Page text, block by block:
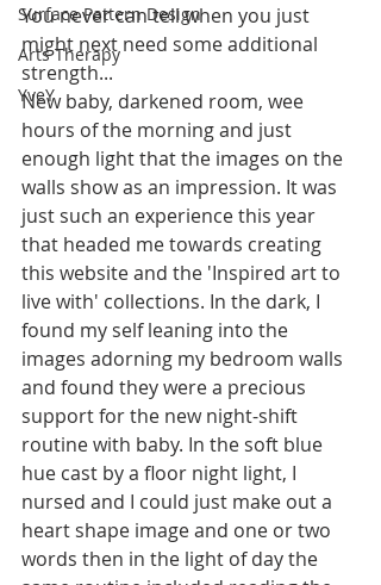
Surface Pattern Design
Arts Therapy
YveY
You never can tell when you just
might next need some additional
strength...
New baby, darkened room, wee
hours of the morning and just
enough light that the images on the
walls show as an impression. It was
just such an experience this year
that headed me towards creating
this website and the 'Inspired art to
live with' collections. In the dark, I
found my self leaning into the
images adorning my bedroom walls
and found they were a precious
support for the new night-shift
routine with baby. In the soft blue
hue cast by a floor night light, I
nursed and I could just make out a
heart shape image and one or two
words then in the light of day the